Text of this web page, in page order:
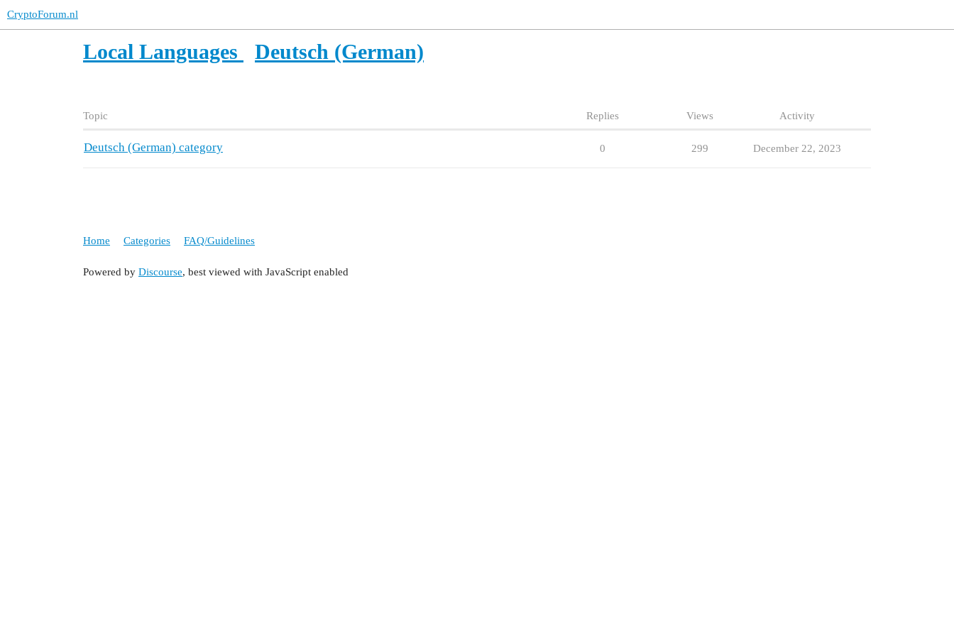
CryptoForum.nl
Local Languages Deutsch (German)
Topic Replies Views Activity
Deutsch (German) category 0 299 December 22, 2023
Home Categories FAQ/Guidelines
Powered by Discourse, best viewed with JavaScript enabled